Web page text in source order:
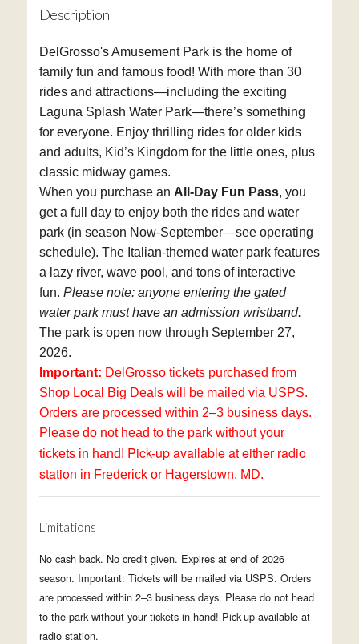
Description
DelGrosso's Amusement Park is the home of
family fun and famous food! With more than 30
rides and attractions—including the exciting
Laguna Splash Water Park—there’s something
for everyone. Enjoy thrilling rides for older kids
and adults, Kid’s Kingdom for the little ones, plus
classic midway games.
When you purchase an All-Day Fun Pass, you
get a full day to enjoy both the rides and water
park (in season Now-September—see operating
schedule). The Italian-themed water park features
a lazy river, wave pool, and tons of interactive
fun. Please note: anyone entering the gated
water park must have an admission wristband.
The park is open now through September 27,
2026.
Important: DelGrosso tickets purchased from
Shop Local Big Deals will be mailed via USPS.
Orders are processed within 2–3 business days.
Please do not head to the park without your
tickets in hand! Pick-up available at either radio
station in Frederick or Hagerstown, MD.
Limitations
No cash back. No credit given. Expires at end of 2026
season. Important: Tickets will be mailed via USPS. Orders
are processed within 2–3 business days. Please do not head
to the park without your tickets in hand! Pick-up available at
radio station.